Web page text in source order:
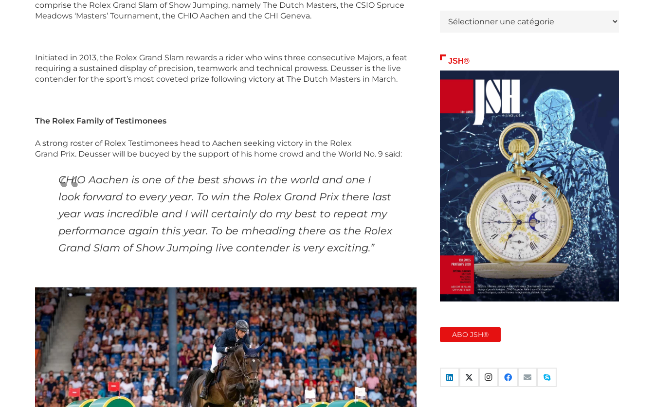
comprise the Rolex Grand Slam of Show Jumping, namely The Dutch Masters, the CSIO Spruce
Meadows ‘Masters’ Tournament, the CHIO Aachen and the CHI Geneva.
Initiated in 2013, the Rolex Grand Slam rewards a rider who wins three consecutive Majors, a feat
requiring a sustained display of precision, teamwork and technical prowess. Deusser is the live
contender for the sport’s most coveted prize following victory at The Dutch Masters in March.
The Rolex Family of Testimonees
A strong roster of Rolex Testimonees head to Aachen seeking victory in the Rolex
Grand Prix. Deusser will be buoyed by the support of his home crowd and the World No. 9 said:
CHIO Aachen is one of the best shows in the world and one I
look forward to every year. To win the Rolex Grand Prix there last
year was incredible and I will certainly do my best to repeat my
performance again this year. To be mheading there as the Rolex
Grand Slam of Show Jumping live contender is very exciting.”
JSH®
ABO JSH®